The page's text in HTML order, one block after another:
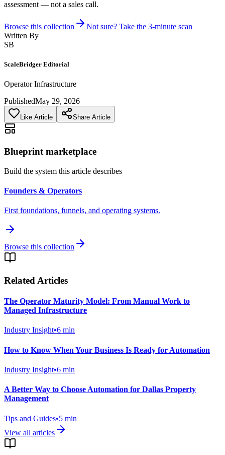
assessment — not a sales call.
Browse this collection
Not sure? Take the 3-minute scan
Written By
SB
ScaleBridger Editorial
Operator Infrastructure
PublishedMay 29, 2026
Like Article Share Article
Blueprint marketplace
Build the system this article describes
Founders & Operators
First foundations, funnels, and operating systems.
Browse this collection
Related Articles
The Operator Maturity Model: From Manual Work to
Managed Infrastructure
Industry Insight•6 min
How to Know When Your Business Is Ready for Automation
Industry Insight•6 min
A Better Way to Choose Automation for Dallas Property
Management
Tips and Guides•5 min
View all articles